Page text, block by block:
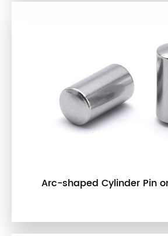
Arc-shaped Cylinder Pin